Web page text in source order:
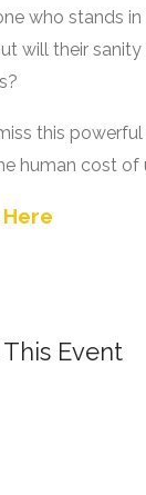
who stands in
will their
this
human cost of
Event